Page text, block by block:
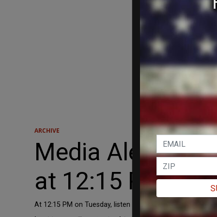
ARCHIVE
Media Alert:
at 12:15 P.M.
At 12:15 PM on Tuesday, listen to David Harsanyi on